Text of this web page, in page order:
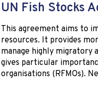
UN Fish Stocks
This agreement aims to
resources. It provides
manage highly migratory
gives particular
organisations (RFMOs).